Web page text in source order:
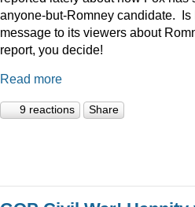
anyone-but-Romney candidate.
message to its viewers about
report, you decide!
Read more
9 reactions Share